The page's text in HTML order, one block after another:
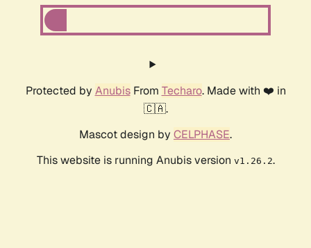
Protected by AnubisFrom Techaro. Made with ❤️ in
🇨🇦.
Mascot design by CELPHASE.
This website is running Anubis version v1.26.2.